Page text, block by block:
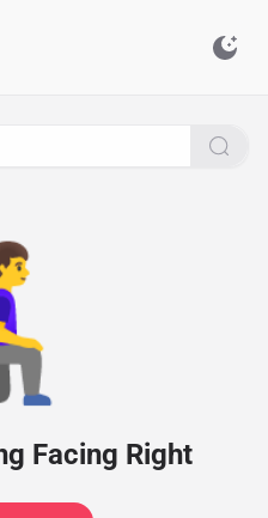
Facing Right